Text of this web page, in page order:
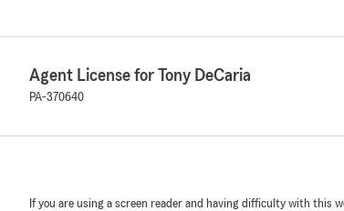
Agent License for Tony DeCaria
PA-370640
If you are using a screen reader and having difficulty with this